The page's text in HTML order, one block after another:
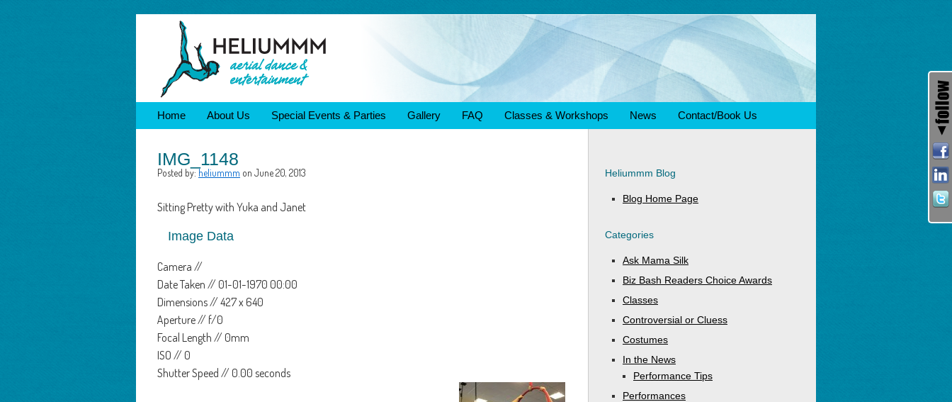
Home About Us Special Events & Parties Gallery FAQ Classes & Workshops News Contact/Book Us
IMG_1148
Posted by:heliummm on June 20, 2013
Sitting Pretty with Yuka and Janet
Image Data
Camera //
Date Taken // 01-01-1970 00:00
Dimensions // 427 x 640
Aperture // f/0
Focal Length // 0mm
ISO // 0
Shutter Speed // 0.00 seconds
Heliummm Blog
Blog Home Page
Categories
Ask Mama Silk
Biz Bash Readers Choice Awards
Classes
Controversial or Cluess
Costumes
In the News
Performance Tips
Performances